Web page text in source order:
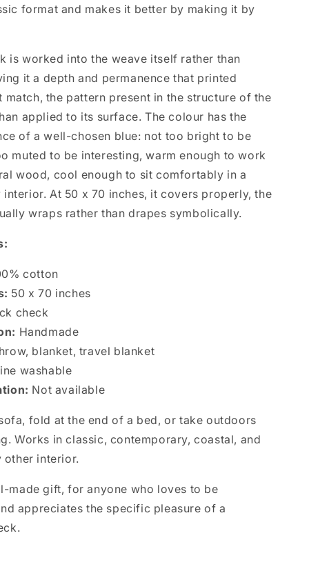
format and makes it better by making it by
is worked into the weave itself rather than
it a depth and permanence that printed
match, the pattern present in the structure of the
applied to its surface. The colour has the
of a well-chosen blue: not too bright to be
muted to be interesting, warm enough to work
wood, cool enough to sit comfortably in a
At 50 x 70 inches, it covers properly, the
wraps rather than drapes symbolically.
cotton
50 x 70 inches
check
Handmade
blanket, travel blanket
washable
Not available
fold at the end of a bed, or take outdoors
Works in classic, contemporary, coastal, and
interior.
made gift, for anyone who loves to be
appreciates the specific pleasure of a